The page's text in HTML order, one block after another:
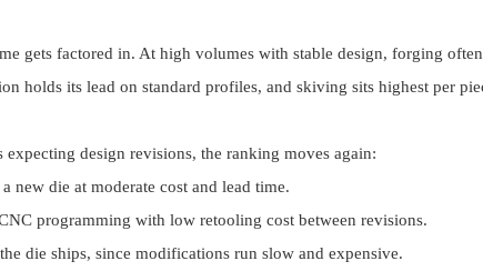
gets factored in. At high volumes with stable design, forging
holds its lead on standard profiles, and skiving sits highest per
expecting design revisions, the ranking moves again:
new die at moderate cost and lead time.
programming with low retooling cost between revisions.
die ships, since modifications run slow and expensive.